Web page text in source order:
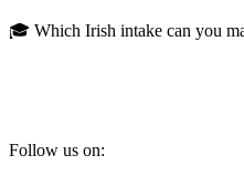
🎓 Which Irish intake can you
Follow us on: